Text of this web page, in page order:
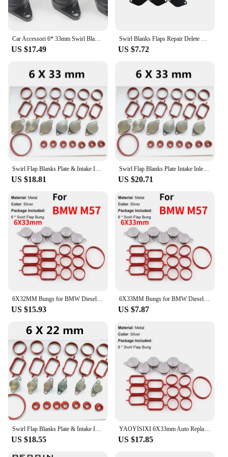
US $17.49 US $7.72
US $18.81
Swirl Flap Blanks Plate Intake Inlet Manifold Gasket Seal For BMW M57 E39 E60 E46 E38 E53 E83 E65 E61 E65 E70 E71 E92 X3 X5 X6
US $20.71
US $15.93
6X33MM Bungs for BMW Diesel Swirl Blanks Flaps Repair Delete Kit with air Intake Manifold Gaskets M57 530D 330D 335D X5 X6 Part
US $7.87
US $18.55
YAOYISIXI 6X33mm Auto Replacement Parts for BMW M57 Swirl Blanks Flaps Repair Delete Kit with Intake Gaskets Key Blanks
US $17.85